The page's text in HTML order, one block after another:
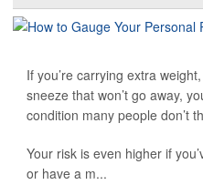
If you’re carrying extra
sneeze that won’t go away,
condition many people don’t
Your risk is even higher if
or have a m...